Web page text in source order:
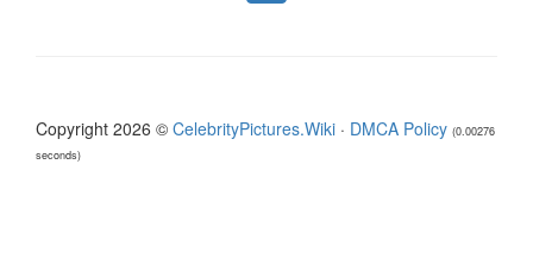
Copyright 2026 © CelebrityPictures.Wiki · DMCA Policy (0.00276
seconds)